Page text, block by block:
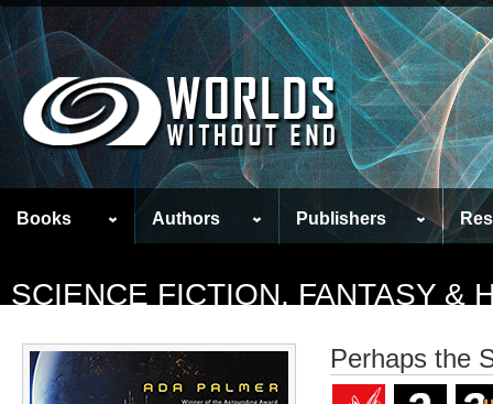
Books Authors Publishers
SCIENCE FICTION, FANTASY &
Perhaps the